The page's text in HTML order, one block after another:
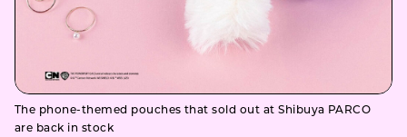
The phone-themed pouches that sold out at Shibuya PARCO
are back in stock